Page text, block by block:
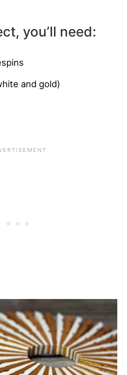
you’ll need:
and gold)